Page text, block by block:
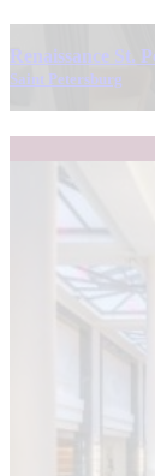
Renaissance St.
Saint Petersburg